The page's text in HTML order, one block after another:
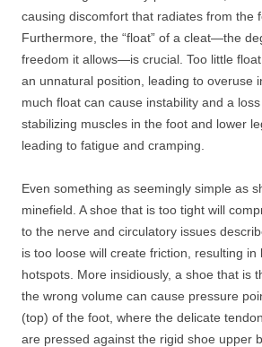
causing discomfort that radiates from the
Furthermore, the “float” of a cleat—the
freedom it allows—is crucial. Too little
an unnatural position, leading to overuse
much float can cause instability and a
stabilizing muscles in the foot and lower
leading to fatigue and cramping.
Even something as seemingly simple as
minefield. A shoe that is too tight will
to the nerve and circulatory issues
is too loose will create friction, resulting in
hotspots. More insidiously, a shoe that is
the wrong volume can cause pressure
(top) of the foot, where the delicate
are pressed against the rigid shoe upper